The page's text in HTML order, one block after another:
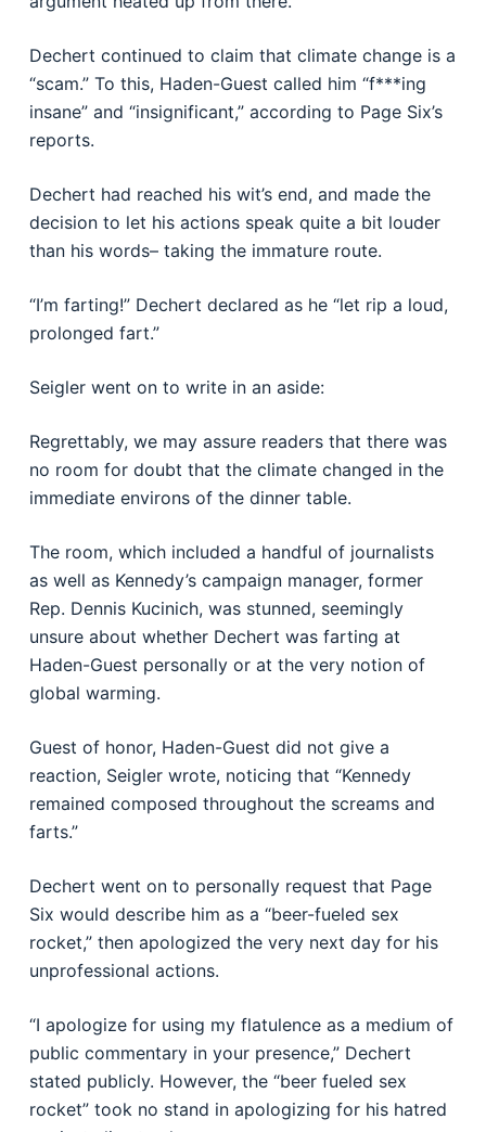
Dechert continued to claim that climate change is a
“scam.” To this, Haden-Guest called him “f***ing
insane” and “insignificant,” according to Page Six’s
reports.
Dechert had reached his wit’s end, and made the
decision to let his actions speak quite a bit louder
than his words– taking the immature route.
“I’m farting!” Dechert declared as he “let rip a loud,
prolonged fart.”
Seigler went on to write in an aside:
Regrettably, we may assure readers that there was
no room for doubt that the climate changed in the
immediate environs of the dinner table.
The room, which included a handful of journalists
as well as Kennedy’s campaign manager, former
Rep. Dennis Kucinich, was stunned, seemingly
unsure about whether Dechert was farting at
Haden-Guest personally or at the very notion of
global warming.
Guest of honor, Haden-Guest did not give a
reaction, Seigler wrote, noticing that “Kennedy
remained composed throughout the screams and
farts.”
Dechert went on to personally request that Page
Six would describe him as a “beer-fueled sex
rocket,” then apologized the very next day for his
unprofessional actions.
“I apologize for using my flatulence as a medium of
public commentary in your presence,” Dechert
stated publicly. However, the “beer fueled sex
rocket” took no stand in apologizing for his hatred